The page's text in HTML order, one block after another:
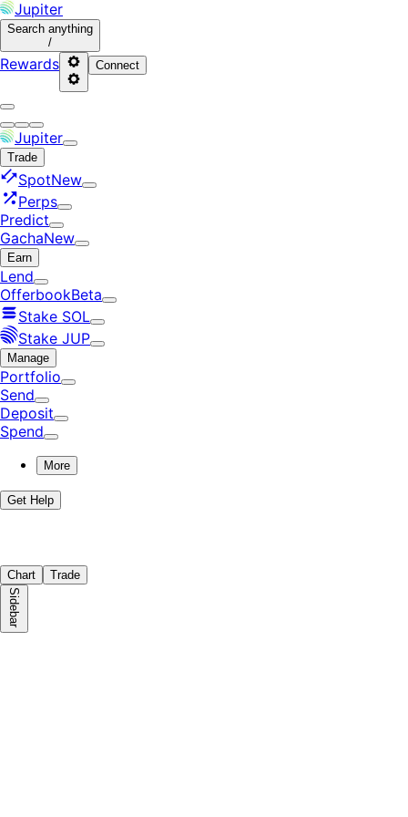
Jupiter
Search anything
/
Rewards Connect
Jupiter
Trade
SpotNew
Perps
Predict
GachaNew
Earn
Lend
OfferbookBeta
Stake SOL
Stake JUP
Manage
Portfolio
Send
Deposit
Spend
More
Get Help
Chart Trade
Sidebar